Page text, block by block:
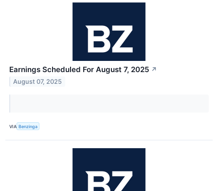
Earnings Scheduled For August 7, 2025 ↗
August 07, 2025
VIA Benzinga